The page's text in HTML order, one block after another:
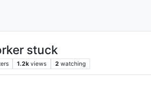
stuck
1.2k views 2 watching